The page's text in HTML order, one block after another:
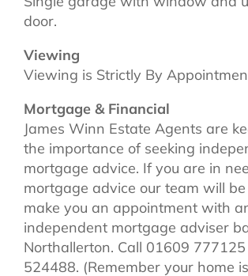
door.
Viewing
Viewing is Strictly By
Mortgage & Financial
James Winn Estate Agents are
the importance of seeking
mortgage advice. If you are in
mortgage advice our team will
make you an appointment with
independent mortgage adviser
Northallerton. Call 01609
524488. (Remember your home